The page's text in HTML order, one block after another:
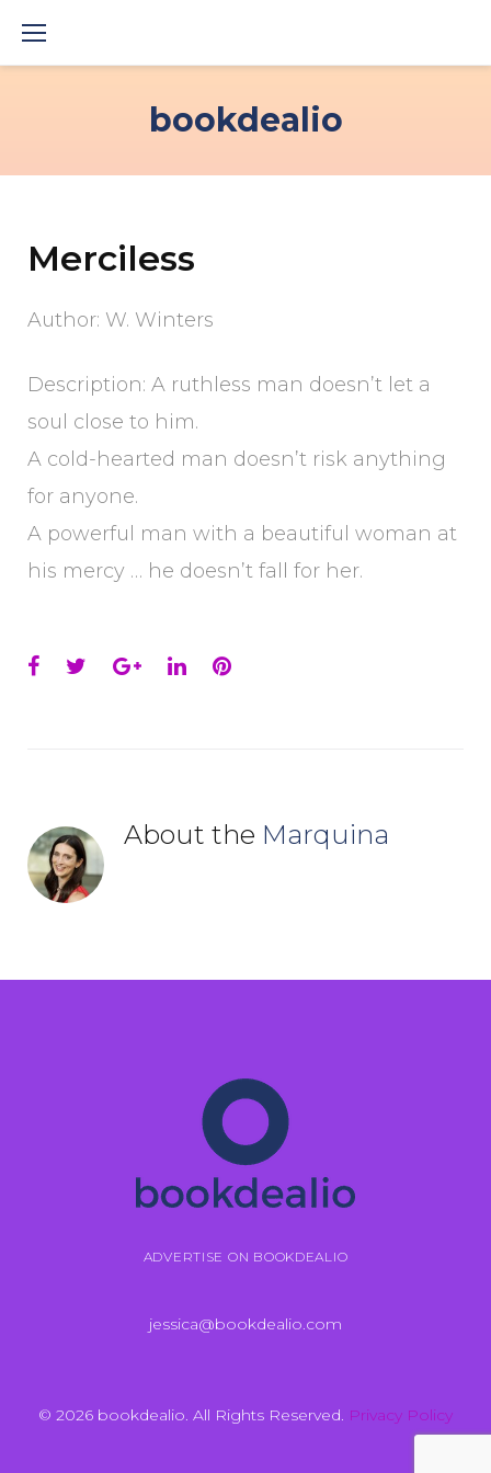
bookdealio
Merciless
Author: W. Winters
Description: A ruthless man doesn’t let a
soul close to him.
A cold-hearted man doesn’t risk anything
for anyone.
A powerful man with a beautiful woman at
his mercy … he doesn’t fall for her.
Facebook
TwitterGoogle+
LinkedInPinterest
About the Marquina
ADVERTISE ON BOOKDEALIO
jessica@bookdealio.com
© 2026 bookdealio. All Rights Reserved. Privacy Policy